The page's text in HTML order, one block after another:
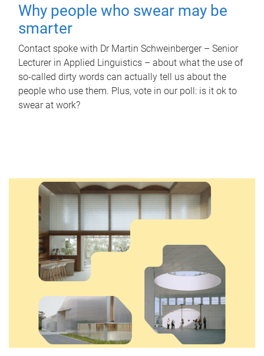
Why people who swear may be
smarter
Contact spoke with Dr Martin Schweinberger – Senior
Lecturer in Applied Linguistics – about what the use of
so-called dirty words can actually tell us about the
people who use them. Plus, vote in our poll: is it ok to
swear at work?